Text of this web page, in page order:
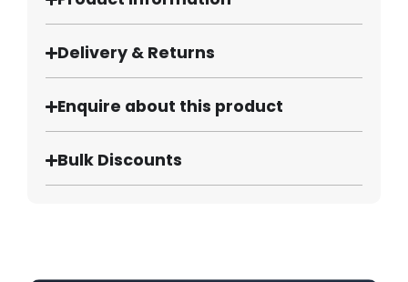
Delivery & Returns
Enquire about this product
Bulk Discounts